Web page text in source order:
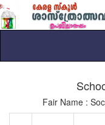
Fair Name :